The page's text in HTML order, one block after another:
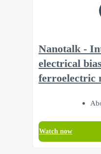
Nanotalk -
electrical
ferroelectric
Watch now